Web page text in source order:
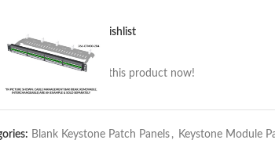
Add to wishlist
People watching this product now!
Blank Keystone Patch Panels , Keystone Module